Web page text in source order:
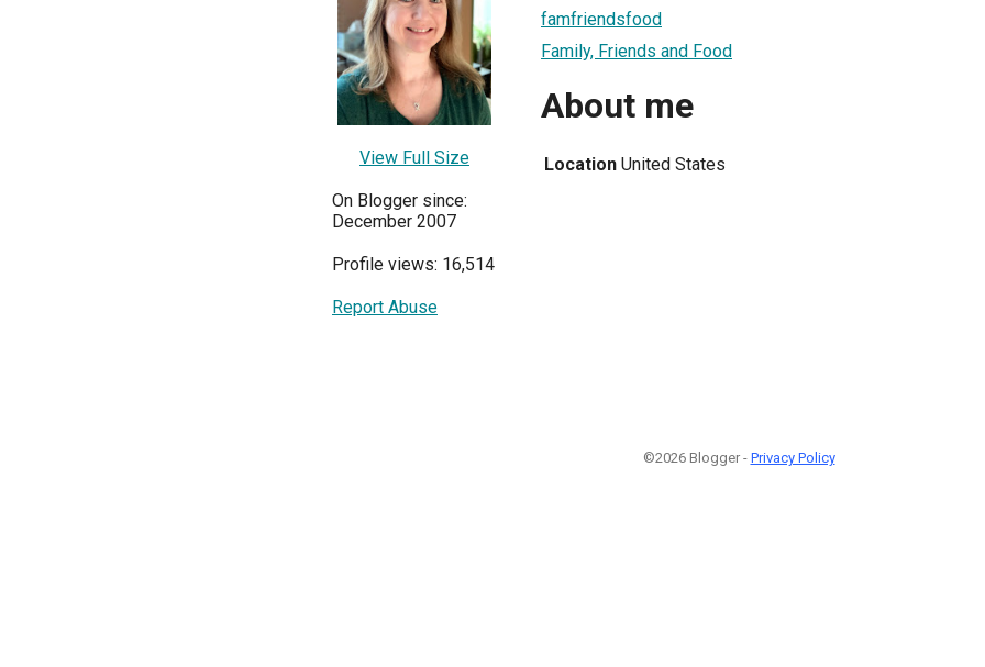
View Full Size
On Blogger since:
December 2007
Profile views: 16,514
Report Abuse
famfriendsfood
Family, Friends and Food
About me
Location United States
©2026 Blogger - Privacy Policy